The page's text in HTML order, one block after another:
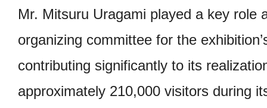
Mr. Mitsuru Uragami played a key role
organizing committee for the
contributing significantly to its
approximately 210,000 visitors during